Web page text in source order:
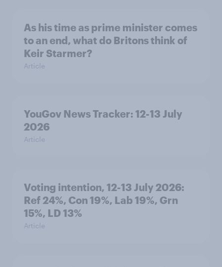
As his time as prime minister comes
to an end, what do Britons think of
Keir Starmer?
Article
YouGov News Tracker: 12-13 July
2026
Article
Voting intention, 12-13 July 2026:
Ref 24%, Con 19%, Lab 19%, Grn
15%, LD 13%
Article